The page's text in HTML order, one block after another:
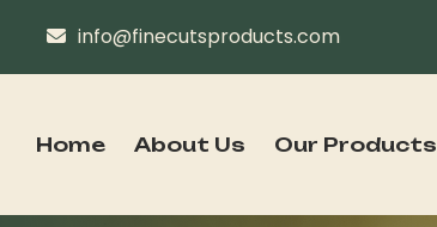
info@finecutsproducts.com
Home About Us Our Products